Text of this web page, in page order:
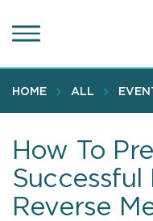
to
content
HOME ALL
How To
Successful
Reverse